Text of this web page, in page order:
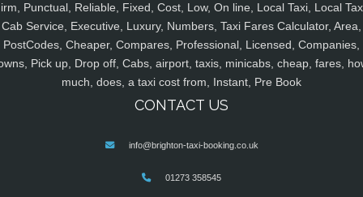
Punctual, Reliable, Fixed, Cost, Low, On line, Local Taxi, Local
Cab Service, Executive, Luxury, Numbers, Taxi Fares Calculator, Area,
PostCodes, Cheaper, Compares, Professional, Licensed, Companies,
Pick up, Drop off, Cabs, airport, taxis, minicabs, cheap, fares,
much, does, a taxi cost from, Instant, Pre Book
CONTACT US
info@brighton-taxi-booking.co.uk
01273 358545